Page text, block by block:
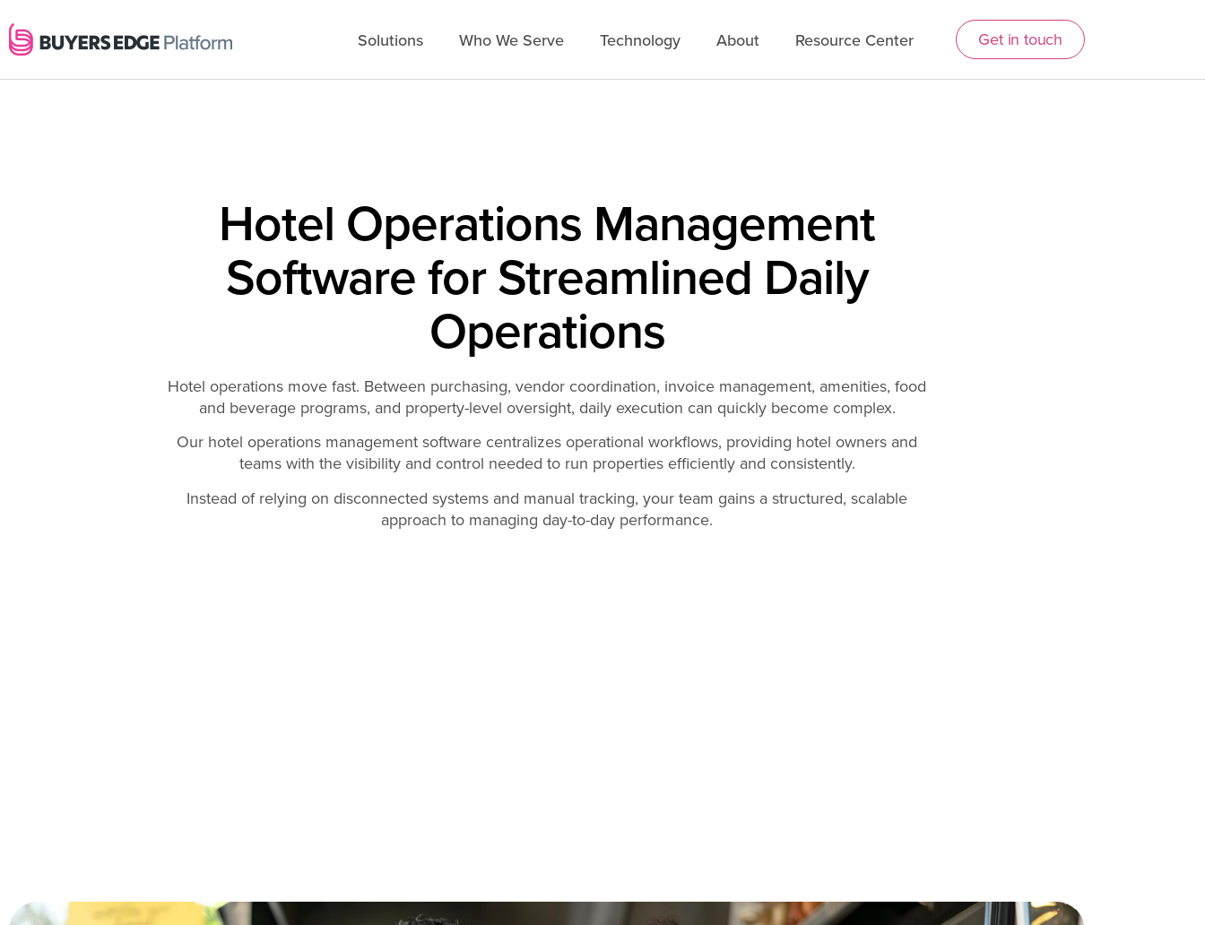
Solutions Who We Serve Technology About Resource Center Get in touch
Hotel Operations Management
Software for Streamlined Daily
Operations
Hotel operations move fast. Between purchasing, vendor coordination, invoice management, amenities, food
and beverage programs, and property-level oversight, daily execution can quickly become complex.
Our hotel operations management software centralizes operational workflows, providing hotel owners and
teams with the visibility and control needed to run properties efficiently and consistently.
Instead of relying on disconnected systems and manual tracking, your team gains a structured, scalable
approach to managing day-to-day performance.